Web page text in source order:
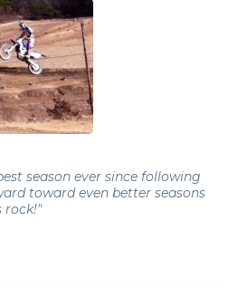
season ever since following
toward even better seasons
rock!"